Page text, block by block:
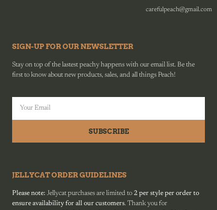
carefulpeach@gmail.com
SIGN-UP FOR OUR NEWSLETTER
Stay on top of the lastest peachy happens with our email list. Be the
first to know about new products, sales, and all things Peach!
SUBSCRIBE
JELLYCAT ORDER GUIDELINES
Please note: Jellycat purchases are limited to 2 per style per order to
ensure availability for all our customers. Thank you for